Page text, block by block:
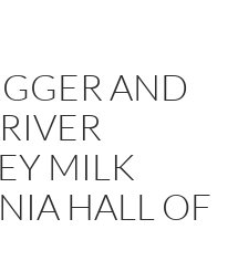
AND
MILK
HALL OF